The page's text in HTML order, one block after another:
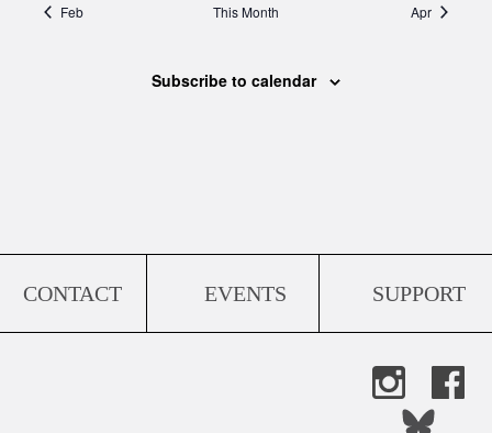
Feb This Month Apr
Subscribe to calendar
CONTACT EVENTS SUPPORT